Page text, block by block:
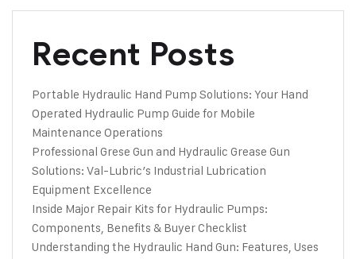
Recent Posts
Portable Hydraulic Hand Pump Solutions: Your Hand
Operated Hydraulic Pump Guide for Mobile
Maintenance Operations
Professional Grese Gun and Hydraulic Grease Gun
Solutions: Val-Lubric’s Industrial Lubrication
Equipment Excellence
Inside Major Repair Kits for Hydraulic Pumps:
Components, Benefits & Buyer Checklist
Understanding the Hydraulic Hand Gun: Features, Uses